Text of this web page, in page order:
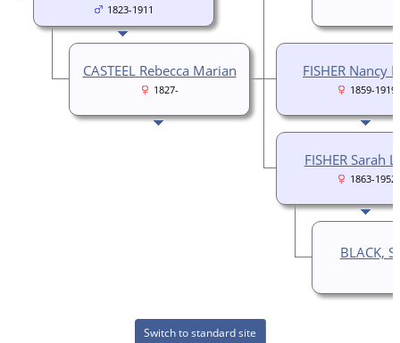
FISHER Nancy
1859-1919
FISHER Sarah
1863-1952
BLACK,
1823-1911
CASTEEL Rebecca Marian
1827-
Switch to standard site